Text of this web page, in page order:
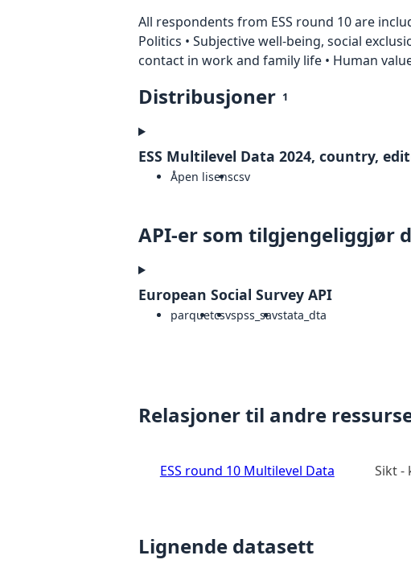
All respondents from ESS round 10 are
Politics • Subjective well-being, social
contact in work and family life • Human
Distribusjoner 1
ESS Multilevel Data 2024, country,
Åpen lisenscsv
API-er som tilgjengeliggjør
European Social Survey API
parquetcsvspss_savstata_dta
Relasjoner til andre
ESS round 10 Multilevel Data Sikt -
Lignende datasett